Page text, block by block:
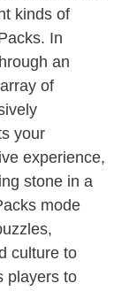
kinds of
In
an
of
your
experience,
stone in a
mode
culture to
players to